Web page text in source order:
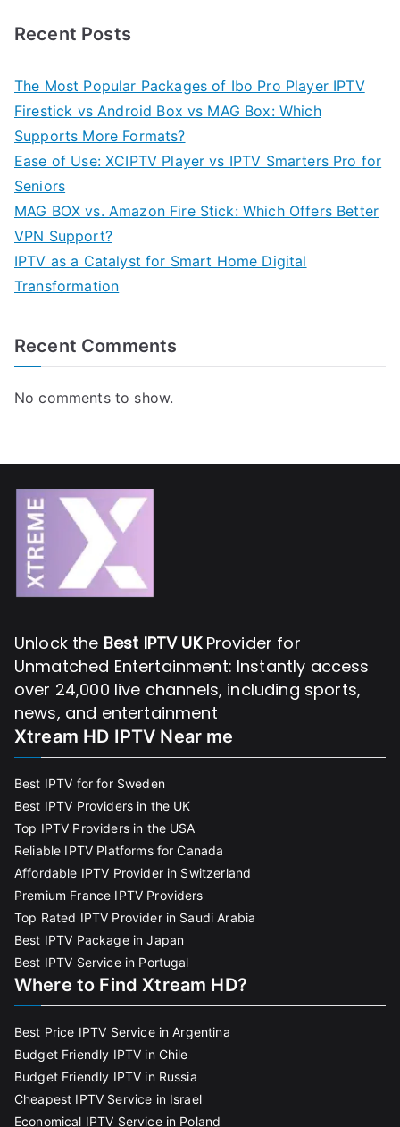
Recent Posts
The Most Popular Packages of Ibo Pro Player IPTV
Firestick vs Android Box vs MAG Box: Which
Supports More Formats?
Ease of Use: XCIPTV Player vs IPTV Smarters Pro for
Seniors
MAG BOX vs. Amazon Fire Stick: Which Offers Better
VPN Support?
IPTV as a Catalyst for Smart Home Digital
Transformation
Recent Comments
No comments to show.
Unlock the Best IPTV UKProvider for
Unmatched Entertainment: Instantly access
over 24,000 live channels, including sports,
news, and entertainment
Xtream HD IPTV Near me
Best IPTV for for Sweden
Best IPTV Providers in the UK
Top IPTV Providers in the USA
Reliable IPTV Platforms for Canada
Affordable IPTV Provider in Switzerland
Premium France IPTV Providers
Top Rated IPTV Provider in Saudi Arabia
Best IPTV Package in Japan
Best IPTV Service in Portugal
Where to Find Xtream HD?
Best Price IPTV Service in Argentina
Budget Friendly IPTV in Chile
Budget Friendly IPTV in Russia
Cheapest IPTV Service in Israel
Economical IPTV Service in Poland